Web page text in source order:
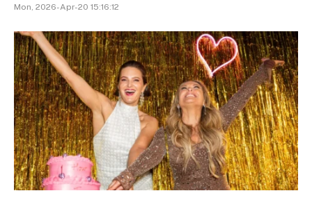
Mon, 2026-Apr-20 15:16:12